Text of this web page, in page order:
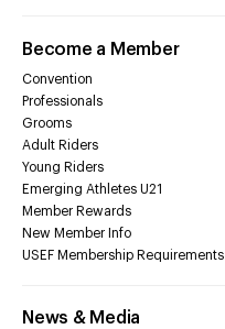
Become a Member
Convention
Professionals
Grooms
Adult Riders
Young Riders
Emerging Athletes U21
Member Rewards
New Member Info
USEF Membership Requirements
News & Media